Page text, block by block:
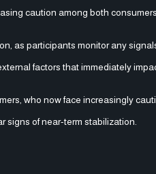
caution among both
as participants monitor any
factors that immediately
who now face increasingly
signs of near-term stabilization.